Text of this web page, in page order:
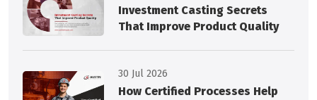
Investment Casting Secrets
That Improve Product Quality
30 Jul 2026
How Certified Processes Help